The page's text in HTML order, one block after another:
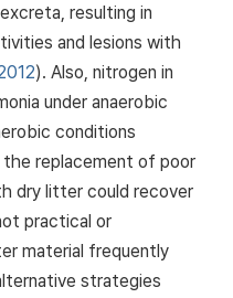
resulting in
and lesions with
). Also, nitrogen in
under anaerobic
conditions
the replacement of poor
dry litter could recover
practical or
material frequently
strategies